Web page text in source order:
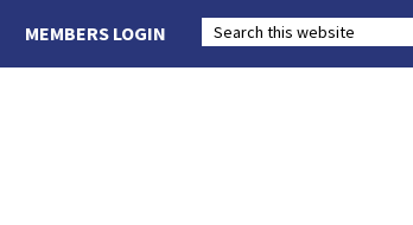
MEMBERS LOGIN